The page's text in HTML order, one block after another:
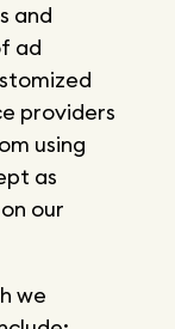
and
ad
providers
using
as
our
we